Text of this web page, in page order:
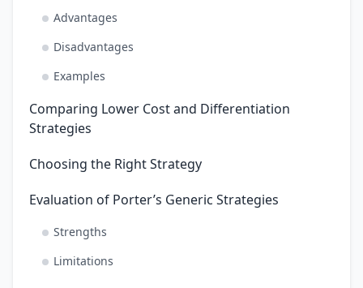
Advantages
Disadvantages
Examples
Comparing Lower Cost and Differentiation
Strategies
Choosing the Right Strategy
Evaluation of Porter’s Generic Strategies
Strengths
Limitations